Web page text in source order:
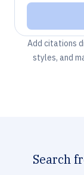
Add citations
styles, and
Search